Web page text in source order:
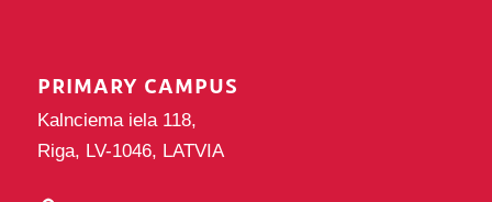
PRIMARY CAMPUS
Kalnciema iela 118,
Riga, LV-1046, LATVIA